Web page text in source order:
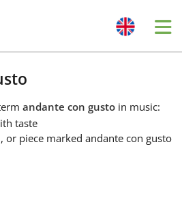
andante con gusto in music:
taste
or piece marked andante con gusto